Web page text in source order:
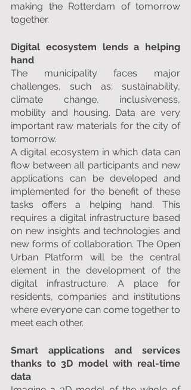
making the Rotterdam of tomorrow
together.
Digital ecosystem lends a helping
hand
The municipality faces major
challenges, such as; sustainability,
climate change, inclusiveness,
mobility and housing. Data are very
important raw materials for the city of
tomorrow.
A digital ecosystem in which data can
flow between all participants and new
applications can be developed and
implemented for the benefit of these
tasks offers a helping hand. This
requires a digital infrastructure based
on new insights and technologies and
new forms of collaboration. The Open
Urban Platform will be the central
element in the development of the
digital infrastructure. A place for
residents, companies and institutions
where everyone can come together to
meet each other.
Smart applications and services
thanks to 3D model with real-time
data